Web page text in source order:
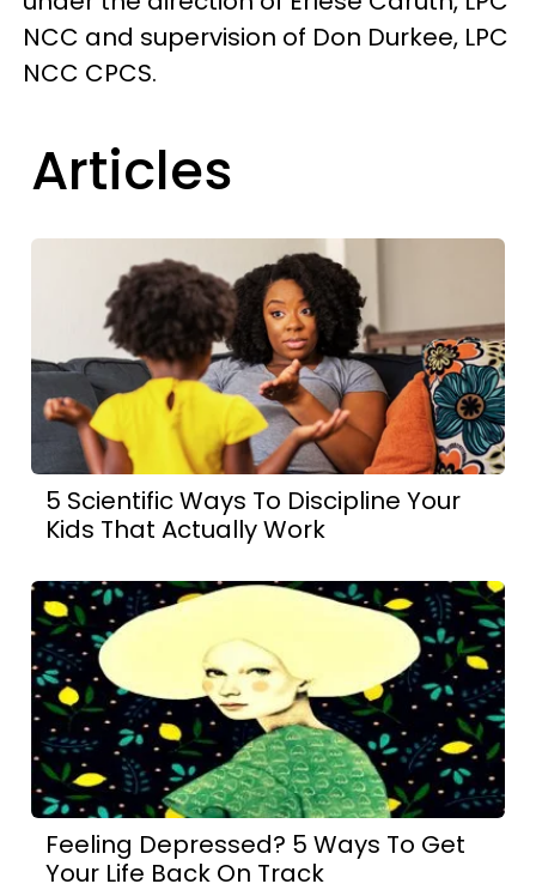
NCC and supervision of Don Durkee, LPC
NCC CPCS.
Articles
5 Scientific Ways To Discipline Your
Kids That Actually Work
Feeling Depressed? 5 Ways To Get
Your Life Back On Track